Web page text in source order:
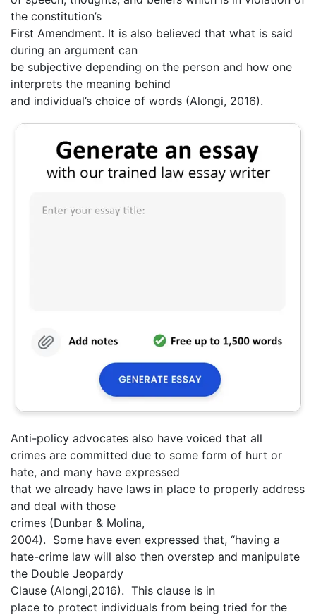
the constitution’s
First Amendment. It is also believed that what is said
during an argument can
be subjective depending on the person and how one
interprets the meaning behind
and individual’s choice of words (Alongi, 2016).
Anti-policy advocates also have voiced that all
crimes are committed due to some form of hurt or
hate, and many have expressed
that we already have laws in place to properly address
and deal with those
crimes (Dunbar & Molina,
2004). Some have even expressed that, “having a
hate-crime law will also then overstep and manipulate
the Double Jeopardy
Clause (Alongi,2016). This clause is in
place to protect individuals from being tried for the